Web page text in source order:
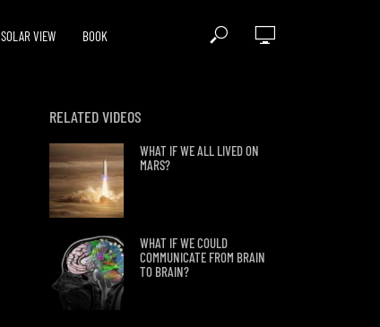
SOLAR VIEW BOOK
RELATED VIDEOS
WHAT IF WE ALL LIVED ON
MARS?
WHAT IF WE COULD
COMMUNICATE FROM BRAIN
TO BRAIN?